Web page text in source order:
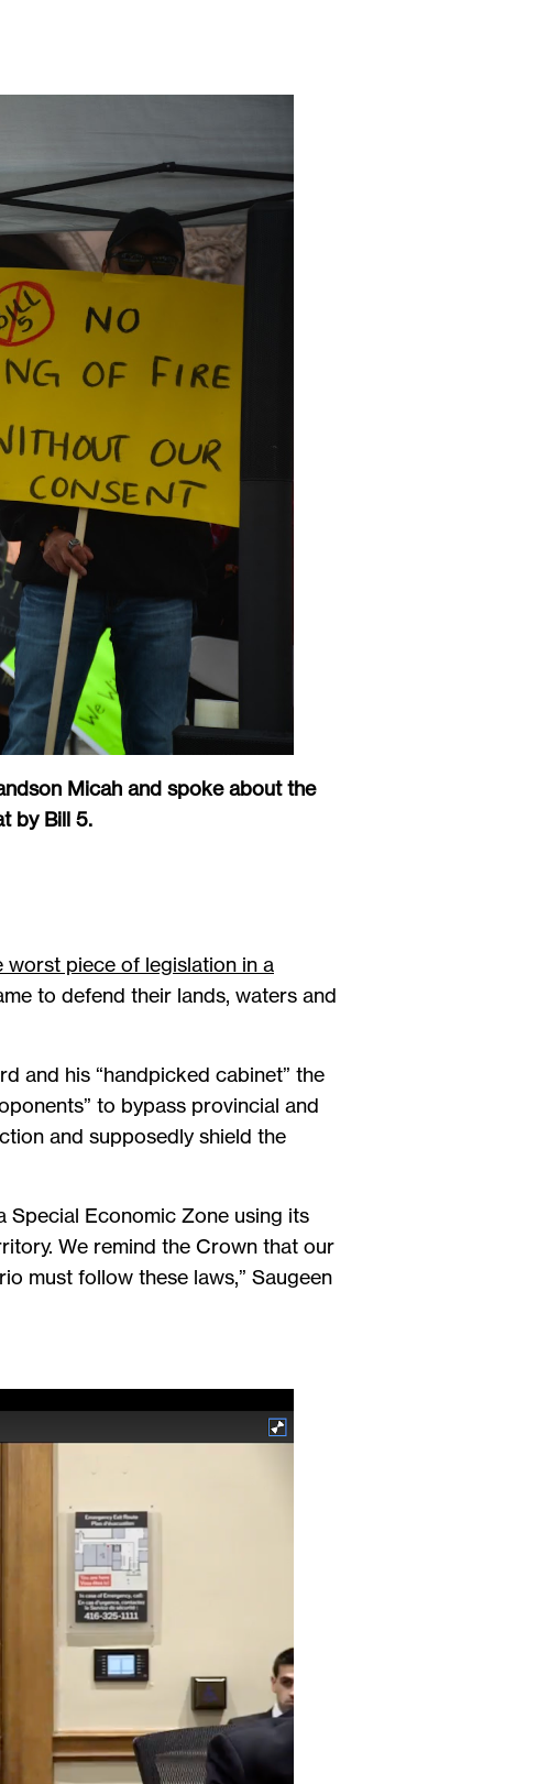
Micah and spoke about the
by Bill 5.
worst piece of legislation in a
to defend their lands, waters and
and his “handpicked cabinet” the
to bypass provincial and
and supposedly shield the
Special Economic Zone using its
We remind the Crown that our
must follow these laws,” Saugeen